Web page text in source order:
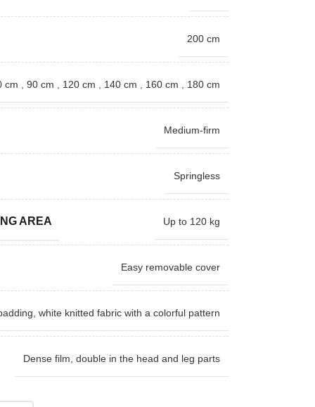
200 cm
cm 90 cm 120 cm 140 cm 160 cm 180 cm
Medium-firm
Springless
AREA Up to 120 kg
Easy removable cover
white knitted fabric with a colorful pattern
Dense film, double in the head and leg parts